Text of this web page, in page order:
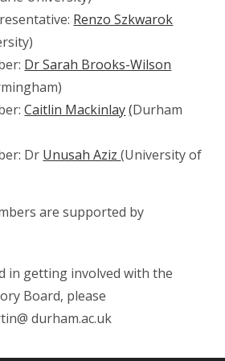
Renzo Szkwarok
Dr Sarah Brooks-Wilson
Caitlin Mackinlay (Durham
Dr Unusah Aziz(University of
are supported by
in getting involved with the
Board, please
durham.ac.uk